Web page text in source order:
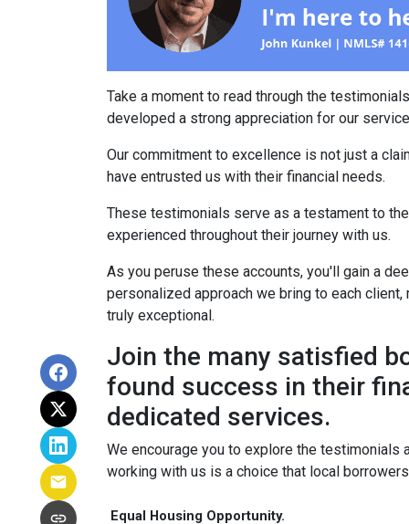
Take a moment to read through the
developed a strong appreciation for our
Our commitment to excellence is not just a
have entrusted us with their financial needs.
These testimonials serve as a testament to
experienced throughout their journey with us.
As you peruse these accounts, you'll gain a
personalized approach we bring to each
truly exceptional.
Join the many satisfied
found success in their
dedicated services.
We encourage you to explore the testimonials
working with us is a choice that local
Equal Housing Opportunity.